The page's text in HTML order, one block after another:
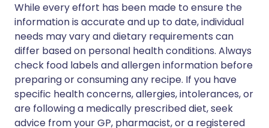
While every effort has been made to ensure the
information is accurate and up to date, individual
needs may vary and dietary requirements can
differ based on personal health conditions. Always
check food labels and allergen information before
preparing or consuming any recipe. If you have
specific health concerns, allergies, intolerances, or
are following a medically prescribed diet, seek
advice from your GP, pharmacist, or a registered